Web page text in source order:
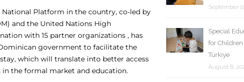
National Platform in the country, co-led by
and the United Nations High
with 15 partner organizations , has
government to facilitate the
which will translate into better access
the formal market and education.
September
Special
for
Türkiye
August 8,